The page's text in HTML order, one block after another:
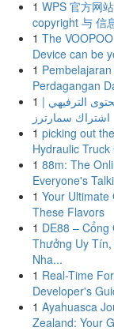
1 WPS 官方网
copyright 与 信
1 The
Device can be
1
Perdagangan
1 الترفيهي |
اشتراك سمارترز
1 picking out
Hydraulic Truck
1 88m: The
Everyone's
1 Your Ultimate
These Flavors
1 DE88 –
Thưởng Uy
Nha...
1 Real-Time
Developer's
1 Ayahuasca
Zealand: Your